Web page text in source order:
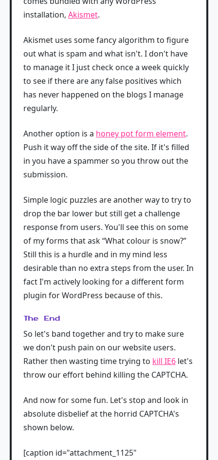
installation, Akismet.
Akismet uses some fancy algorithm to figure
out what is spam and what isn't. I don't have
to manage it I just check once a week quickly
to see if there are any false positives which
has never happened on the blogs I manage
regularly.
Another option is a honey pot form element.
Push it way off the side of the site. If it's filled
in you have a spammer so you throw out the
submission.
Simple logic puzzles are another way to try to
drop the bar lower but still get a challenge
response from users. You'll see this on some
of my forms that ask “What colour is snow?”
Still this is a hurdle and in my mind less
desirable than no extra steps from the user. In
fact I'm actively looking for a different form
plugin for WordPress because of this.
The End
So let's band together and try to make sure
we don't push pain on our website users.
Rather then wasting time trying to kill IE6 let's
throw our effort behind killing the CAPTCHA.
And now for some fun. Let's stop and look in
absolute disbelief at the horrid CAPTCHA's
shown below.
[caption id="attachment_1125"